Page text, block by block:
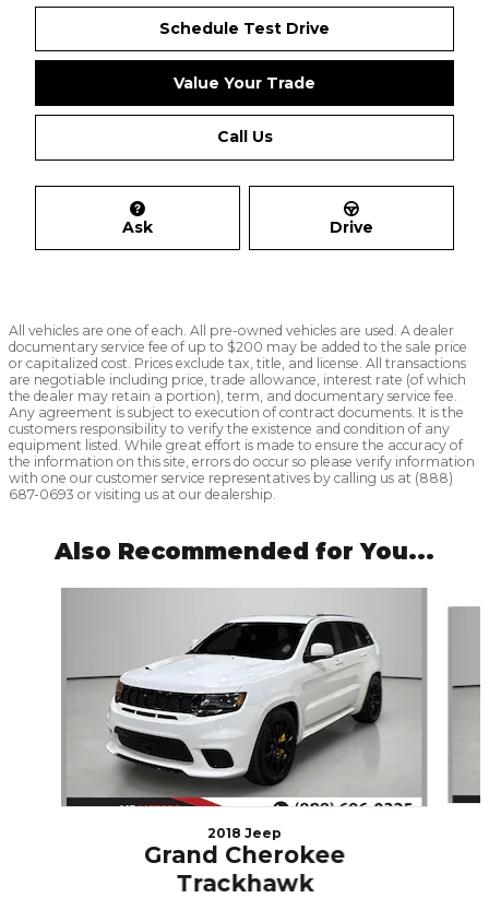
Schedule Test Drive
Value Your Trade
Call Us
Ask Drive
All vehicles are one of each. All pre-owned vehicles are used. A dealer
documentary service fee of up to $200 may be added to the sale price
or capitalized cost. Prices exclude tax, title, and license. All transactions
are negotiable including price, trade allowance, interest rate (of which
the dealer may retain a portion), term, and documentary service fee.
Any agreement is subject to execution of contract documents. It is the
customers responsibility to verify the existence and condition of any
equipment listed. While great effort is made to ensure the accuracy of
the information on this site, errors do occur so please verify information
with one our customer service representatives by calling us at (888)
687-0693 or visiting us at our dealership.
Also Recommended for You...
2018 Jeep
Grand Cherokee
Trackhawk